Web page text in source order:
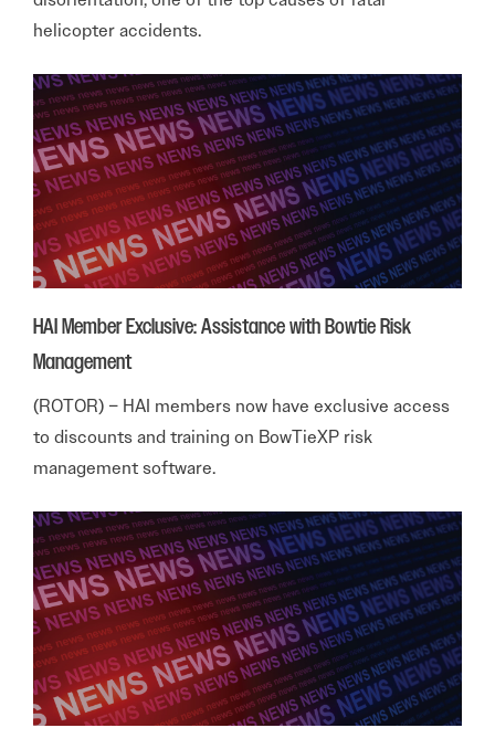
helicopter accidents.
HAI Member Exclusive: Assistance with Bowtie Risk
Management
(ROTOR) – HAI members now have exclusive access
to discounts and training on BowTieXP risk
management software.